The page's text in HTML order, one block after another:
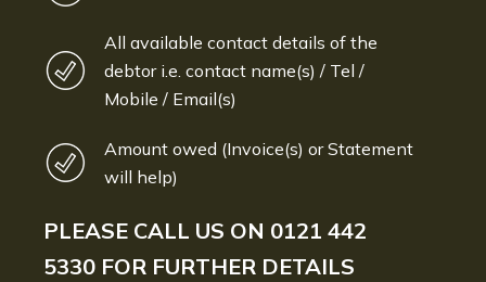
All available contact details of the
debtor i.e. contact name(s) / Tel /
Mobile / Email(s)
Amount owed (Invoice(s) or Statement
will help)
PLEASE CALL US ON 0121 442
5330 FOR FURTHER DETAILS